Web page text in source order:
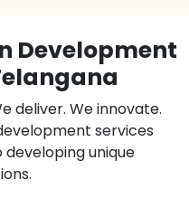
Development
deliver. We innovate.
services
unique